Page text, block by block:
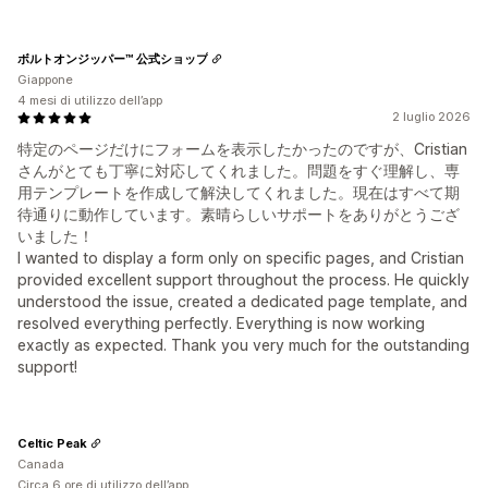
2 luglio 2026
特定のページだけにフォームを表示したかったのですが、Cristian
さんがとても丁寧に対応してくれました。問題をすぐ理解し、専
用テンプレートを作成して解決してくれました。現在はすべて期
待通りに動作しています。素晴らしいサポートをありがとうござ
いました！
I wanted to display a form only on specific pages, and Cristian
provided excellent support throughout the process. He quickly
understood the issue, created a dedicated page template, and
resolved everything perfectly. Everything is now working
exactly as expected. Thank you very much for the outstanding
support!
ボルトオンジッパー™ 公式ショップ
Giappone
4 mesi di utilizzo dell’app
Celtic Peak
Canada
Circa 6 ore di utilizzo dell’app